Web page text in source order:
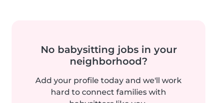
No babysitting jobs in your
neighborhood?
Add your profile today and we'll work
hard to connect families with